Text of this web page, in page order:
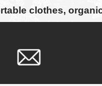
clothes,